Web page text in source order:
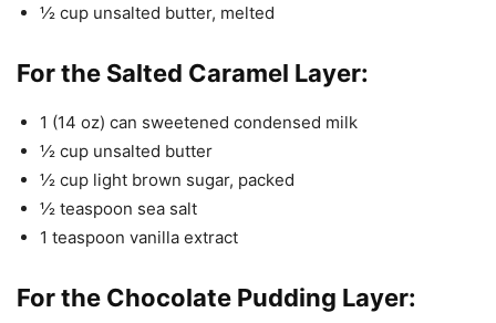
½ cup unsalted butter, melted
For the Salted Caramel Layer:
1 (14 oz) can sweetened condensed milk
½ cup unsalted butter
½ cup light brown sugar, packed
½ teaspoon sea salt
1 teaspoon vanilla extract
For the Chocolate Pudding Layer: